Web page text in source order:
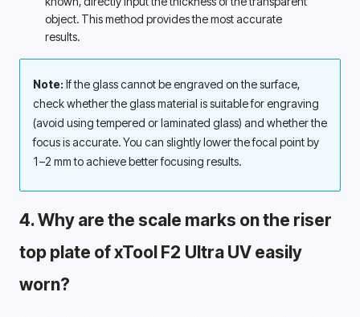
object. This method provides the most accurate
results.
Note: If the glass cannot be engraved on the surface,
check whether the glass material is suitable for engraving
(avoid using tempered or laminated glass) and whether the
focus is accurate. You can slightly lower the focal point by
1–2 mm to achieve better focusing results.
4. Why are the scale marks on the riser
top plate of xTool F2 Ultra UV easily
worn?